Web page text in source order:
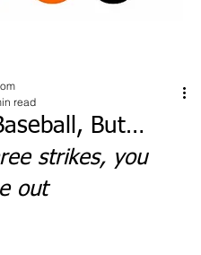
But…
read
strikes, you
out